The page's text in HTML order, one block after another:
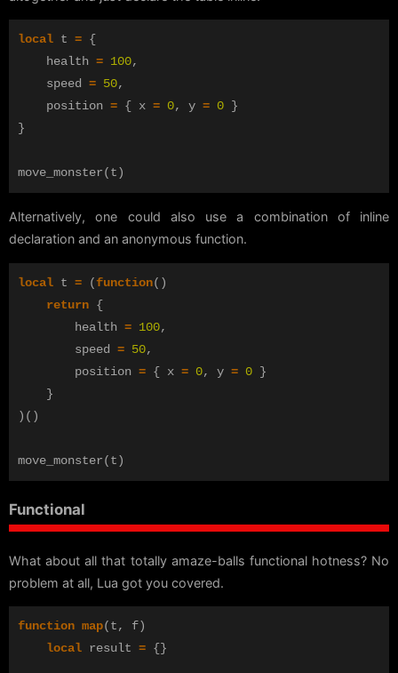
local t = {
health = 100,
speed
= 50,
position = { x = 0, y = 0 }
}
move_monster(t)
Alternatively, one could also use a combination of inline
declaration and an anonymous function.
local t = (function()
return {
health = 100,
speed
= 50,
position = { x = 0, y = 0 }
}
)()
move_monster(t)
Functional
What about all that totally amaze-balls functional hotness? No
problem at all, Lua got you covered.
function map(t, f)
local result = {}